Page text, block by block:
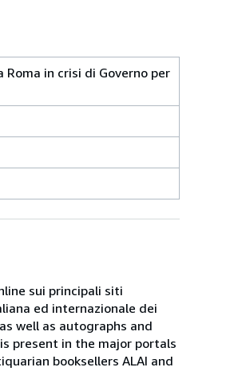
in crisi di Governo per
sui principali siti
ed internazionale dei
well as autographs and
present in the major portals
booksellers ALAI and